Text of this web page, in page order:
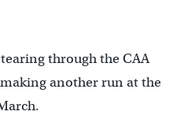
through the CAA
another run at the